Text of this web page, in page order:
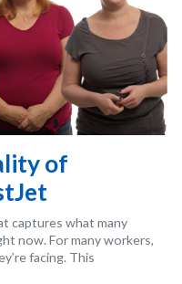
of
captures what many
now. For many workers,
facing. This